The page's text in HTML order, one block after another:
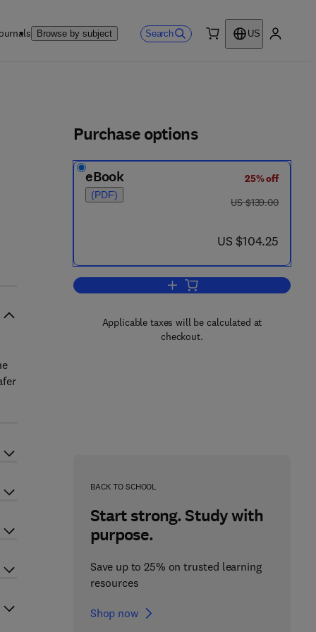
Browse by subject Search
US
6 5 2 - 4
Purchase options
eBook
(PDF)
25% off
was US $139.00
US $139.00
now US $104.25
US $104.25
Add to cart, Uncertainty in
Applicable taxes will be calculated at
checkout.
BACK TO SCHOOL
Start strong. Study with
purpose.
Save up to 25% on trusted learning
resources
Shop now